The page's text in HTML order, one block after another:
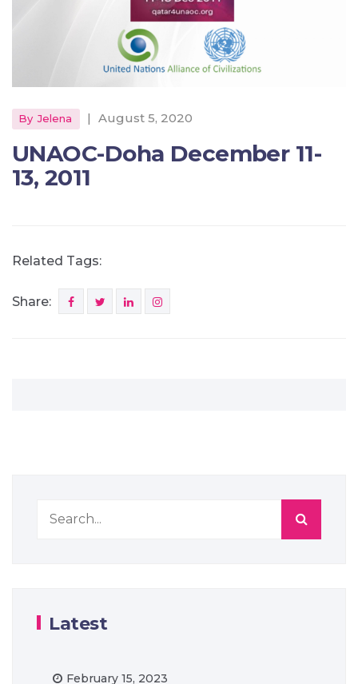
By Jelena | August 5, 2020
UNAOC-Doha December 11-
13, 2011
Related Tags:
Share:
Latest
February 15, 2023